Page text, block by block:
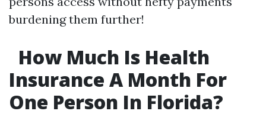
burdening them further!
How Much Is Health
Insurance A Month For
One Person In Florida?